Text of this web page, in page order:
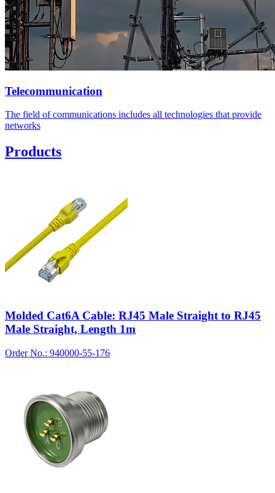
Telecommunication
The field of communications includes all technologies that provide
networks
Products
Molded Cat6A Cable: RJ45 Male Straight to RJ45
Male Straight, Length 1m
Order No.: 940000-55-176